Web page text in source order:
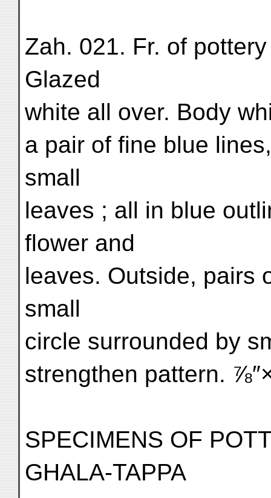
Zah. 021. Fr. of
Glazed
white all over. Body
a pair of fine blue
small
leaves ; all in blue
flower and
leaves. Outside, pairs
small
circle surrounded by
strengthen pattern.
SPECIMENS OF
GHALA-TAPPA